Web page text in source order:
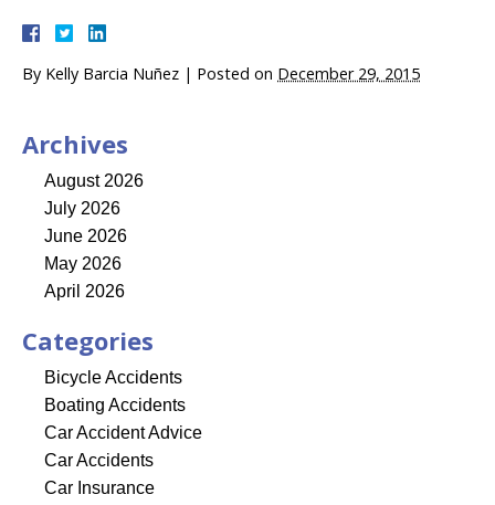
By Kelly Barcia Nuñez | Posted on December 29, 2015
Archives
August 2026
July 2026
June 2026
May 2026
April 2026
Categories
Bicycle Accidents
Boating Accidents
Car Accident Advice
Car Accidents
Car Insurance